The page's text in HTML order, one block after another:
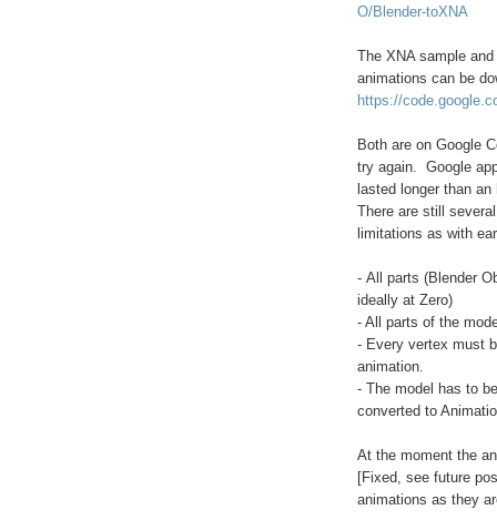
O/Blender-toXNA
The XNA sample
animations can be
https://
Both are on Google
try again. Google
lasted longer than an
There are still
limitations as with
- All parts (Blender
ideally at Zero)
- All parts of the
- Every vertex must
animation.
- The model has to
converted to
At the moment the
[Fixed, see future
animations as they